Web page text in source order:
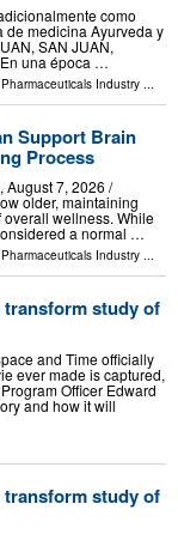
como
de medicina Ayurveda y
SAN JUAN,
En una época …
Industry
Support Brain
Process
August 7, 2026 /⁨
older, maintaining
wellness. While
a normal …
Industry ...
transform study of
and Time officially
ever made is captured,
Officer Edward
and how it will
transform study of